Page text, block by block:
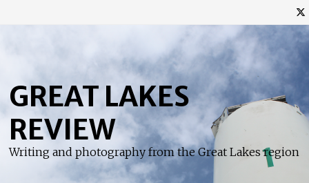
content
GREAT LAKES
REVIEW
Writing and photography from the Great Lakes region